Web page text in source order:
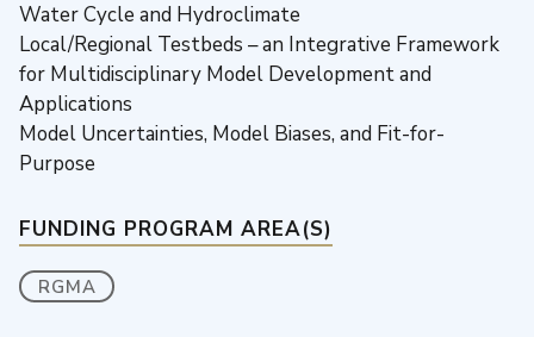
Water Cycle and Hydroclimate
Local/Regional Testbeds – an Integrative Framework
for Multidisciplinary Model Development and
Applications
Model Uncertainties, Model Biases, and Fit-for-
Purpose
FUNDING PROGRAM AREA(S)
RGMA